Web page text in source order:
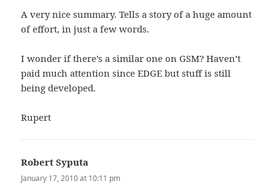
A very nice summary. Tells a story of a huge amount
of effort, in just a few words.
I wonder if there’s a similar one on GSM? Haven’t
paid much attention since EDGE but stuff is still
being developed.
Rupert
Robert Syputa
January 17, 2010 at 10:11 pm